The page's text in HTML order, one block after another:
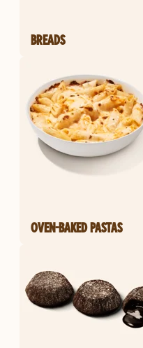
BREADS
OVEN-BAKED PASTAS